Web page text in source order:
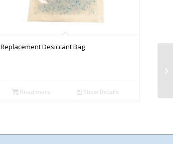
Replacement Desiccant Bag
Read more Show Details